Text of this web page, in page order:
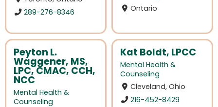
289-276-8346
Ontario
Peyton L.
Waggener, MS,
LPC, CMAC, CCH,
NCC
Mental Health &
Counseling
Kat Boldt, LPCC
Mental Health &
Counseling
Cleveland, Ohio
216-452-8429